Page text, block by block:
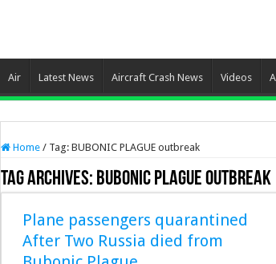
Air Latest News Aircraft Crash News Videos
Home / Tag: BUBONIC PLAGUE outbreak
Tag Archives: BUBONIC PLAGUE outbreak
Plane passengers quarantined
After Two Russia died from